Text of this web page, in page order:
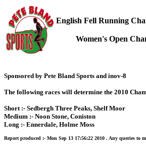
English Fell Running
Women's Open
Sponsored by Pete Bland Sports and inov-8
The following races will determine the 2010
Short :- Sedbergh Three Peaks, Shelf Moor
Medium :- Noon Stone, Coniston
Long :- Ennerdale, Holme Moss
Report produced :- Mon Sep 13 17:56:22 2010 . Any queries to